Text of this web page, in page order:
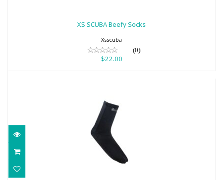
$22.00
XS SCUBA Beefy Socks
Xsscuba
(0)
$22.00